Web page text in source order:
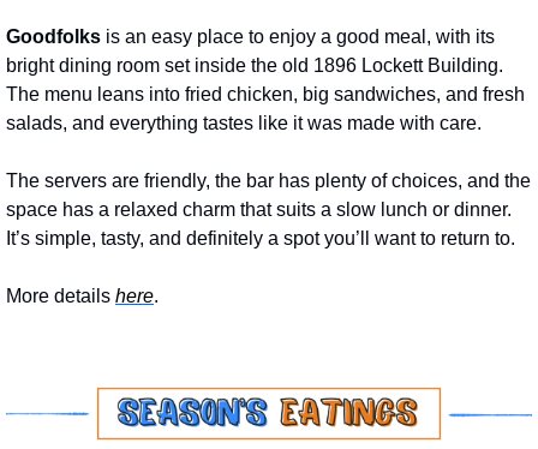
Goodfolks is an easy place to enjoy a good meal, with its
bright dining room set inside the old 1896 Lockett Building.
The menu leans into fried chicken, big sandwiches, and fresh
salads, and everything tastes like it was made with care.
The servers are friendly, the bar has plenty of choices, and the
space has a relaxed charm that suits a slow lunch or dinner.
It’s simple, tasty, and definitely a spot you’ll want to return to.
More details here.